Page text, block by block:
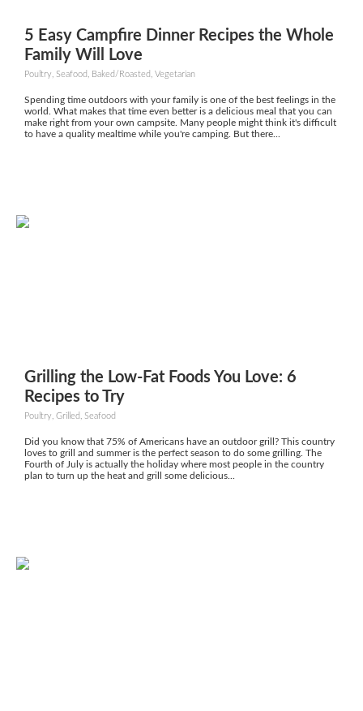
5 Easy Campfire Dinner Recipes the Whole
Family Will Love
Poultry, Seafood, Baked/Roasted, Vegetarian
Spending time outdoors with your family is one of the best feelings in the
world. What makes that time even better is a delicious meal that you can
make right from your own campsite. Many people might think it's difficult
to have a quality mealtime while you're camping. But there...
Grilling the Low-Fat Foods You Love: 6
Recipes to Try
Poultry, Grilled, Seafood
Did you know that 75% of Americans have an outdoor grill? This country
loves to grill and summer is the perfect season to do some grilling. The
Fourth of July is actually the holiday where most people in the country
plan to turn up the heat and grill some delicious...